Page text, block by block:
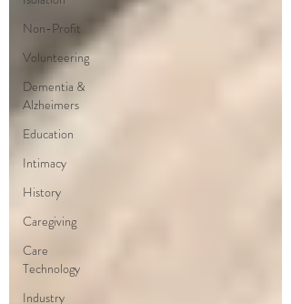
Non-Profit
Volunteering
Dementia &
Alzheimers
Education
Intimacy
History
Caregiving
Care
Technology
Industry